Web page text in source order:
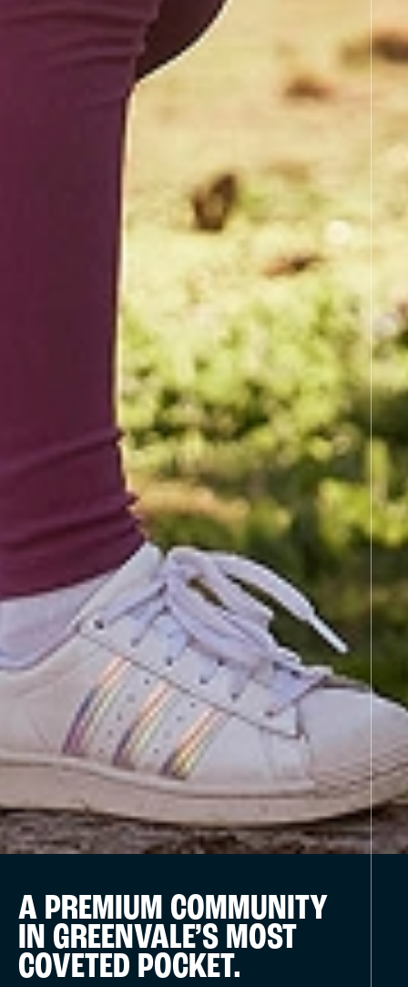
A PREMIUM COMMUNITY
IN GREENVALE’S MOST
COVETED POCKET.